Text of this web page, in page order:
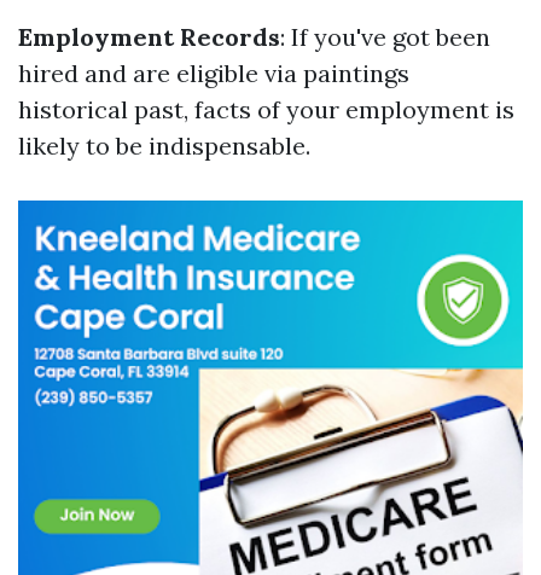
Employment Records: If you've got been
hired and are eligible via paintings
historical past, facts of your employment is
likely to be indispensable.